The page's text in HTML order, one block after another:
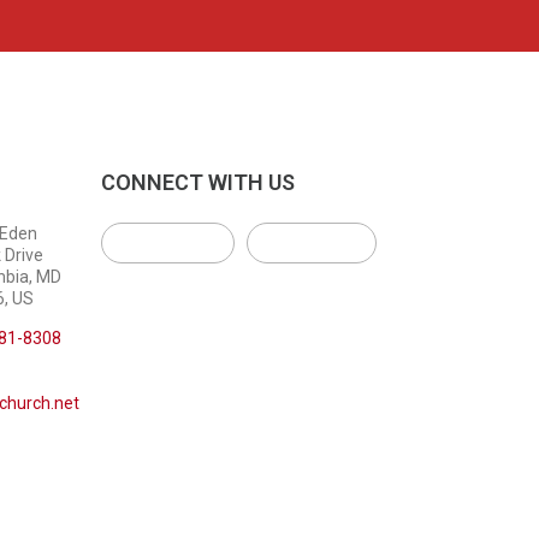
Drive
MD
US
8308
CONNECT WITH US